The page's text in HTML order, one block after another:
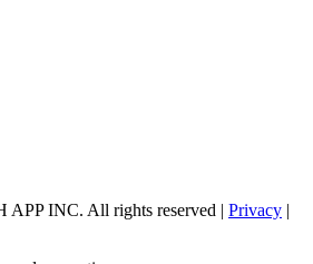
APP INC. All rights reserved | Privacy |